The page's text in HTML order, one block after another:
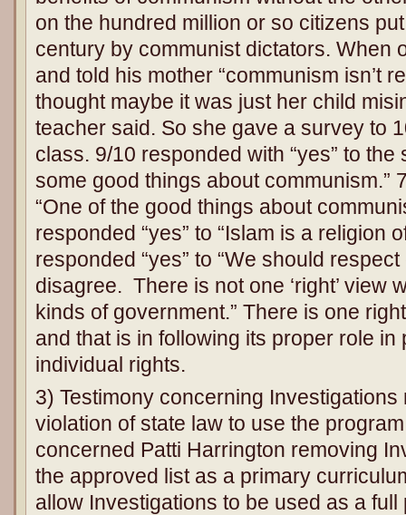
on the hundred million or so citizens
century by communist dictators. When
and told his mother “communism isn’t
thought maybe it was just her child
teacher said. So she gave a survey to
class. 9/10 responded with “yes” to the
some good things about communism.”
“One of the good things about
responded “yes” to “Islam is a religion
responded “yes” to “We should
disagree. There is not one ‘right’ view
kinds of government.” There is one
and that is in following its proper role
individual rights.
3) Testimony concerning Investigations
violation of state law to use the
concerned Patti Harrington removing
the approved list as a primary
allow Investigations to be used as a